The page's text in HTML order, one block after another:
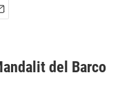
del Barco